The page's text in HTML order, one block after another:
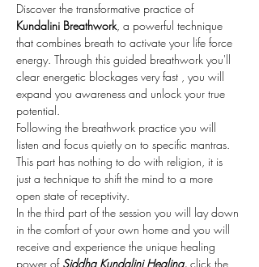
Discover the transformative practice of
Kundalini Breathwork, a powerful technique
that combines breath to activate your life force
energy. Through this guided breathwork you'll
clear energetic blockages very fast , you will
expand you awareness and unlock your true
potential.
Following the breathwork practice you will
listen and focus quietly on to specific mantras.
This part has nothing to do with religion, it is
just a technique to shift the mind to a more
open state of receptivity.
In the third part of the session you will lay down
in the comfort of your own home and you will
receive and experience the unique healing
power of Siddha Kundalini Healing, click the